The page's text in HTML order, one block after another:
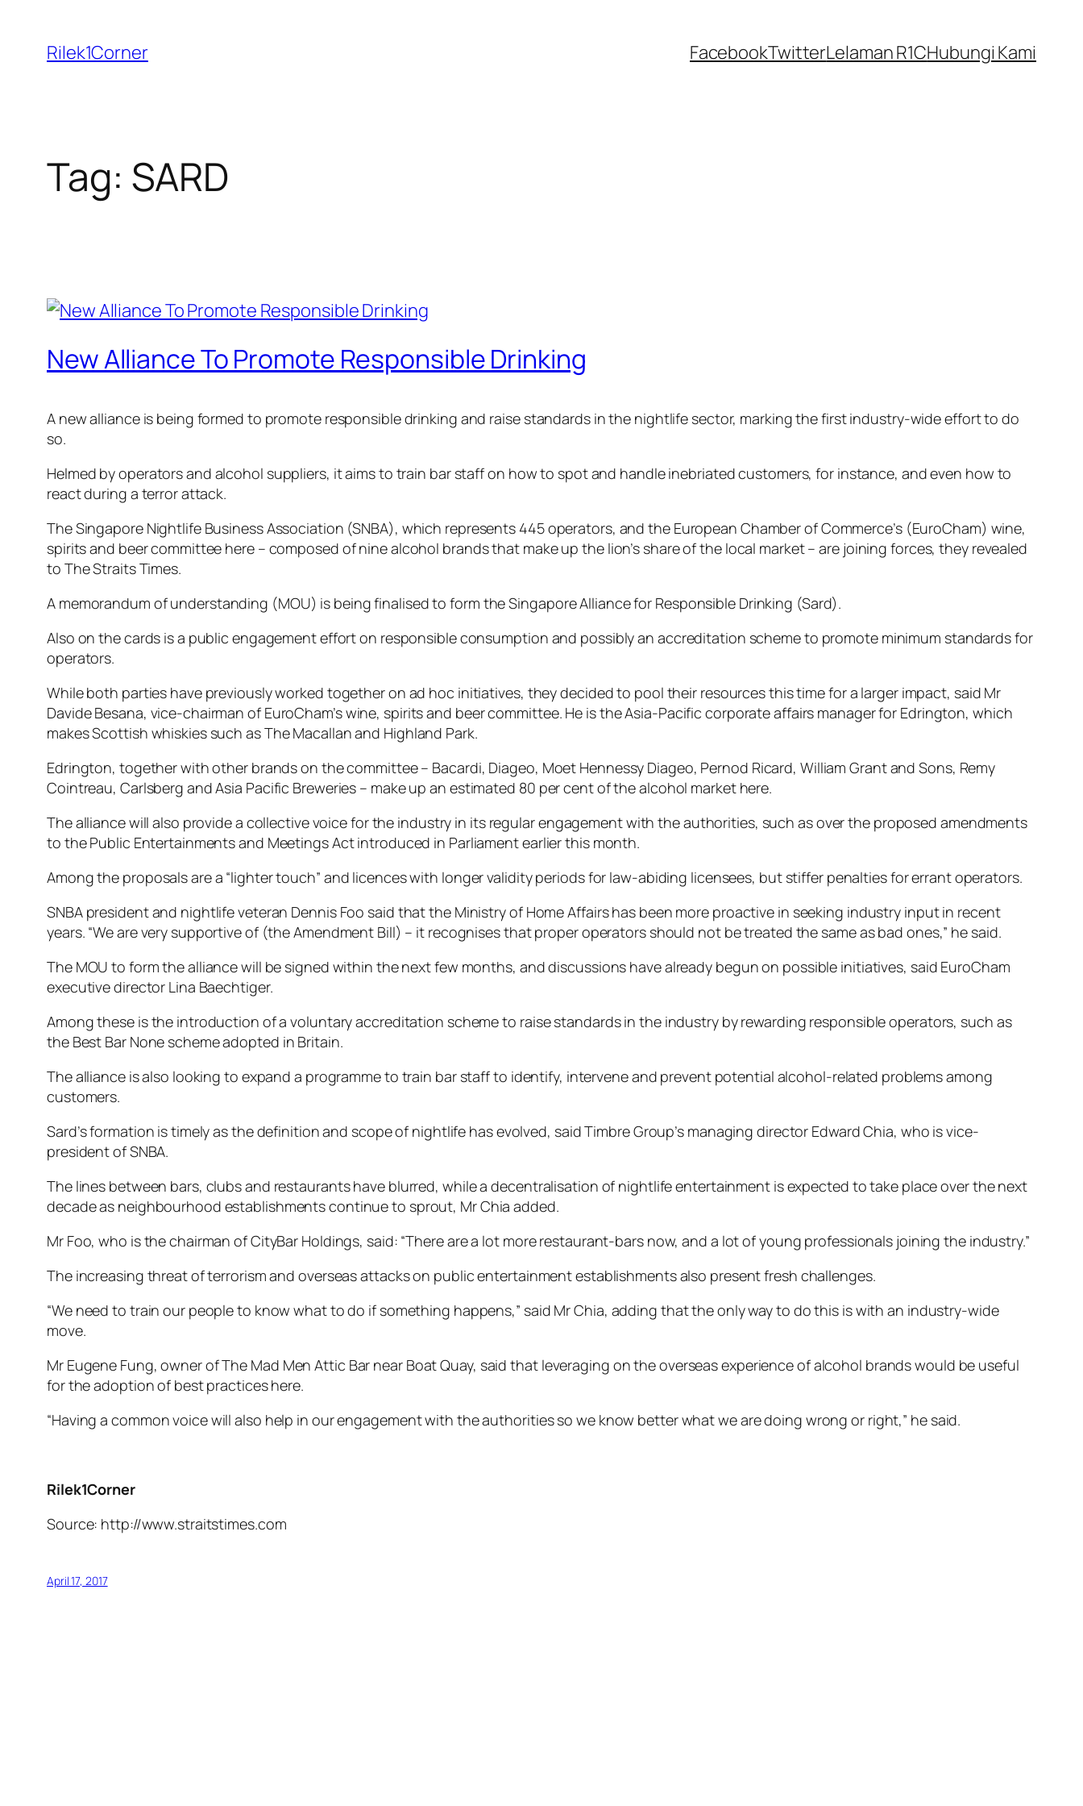
content
Rilek1Corner FacebookTwitterLelaman R1CHubungi Kami
Tag: SARD
New Alliance To Promote Responsible Drinking
A new alliance is being formed to promote responsible drinking and raise standards in the nightlife sector, marking the first industry-wide effort to do
so.
Helmed by operators and alcohol suppliers, it aims to train bar staff on how to spot and handle inebriated customers, for instance, and even how to
react during a terror attack.
The Singapore Nightlife Business Association (SNBA), which represents 445 operators, and the European Chamber of Commerce’s (EuroCham) wine,
spirits and beer committee here – composed of nine alcohol brands that make up the lion’s share of the local market – are joining forces, they revealed
to The Straits Times.
A memorandum of understanding (MOU) is being finalised to form the Singapore Alliance for Responsible Drinking (Sard).
Also on the cards is a public engagement effort on responsible consumption and possibly an accreditation scheme to promote minimum standards for
operators.
While both parties have previously worked together on ad hoc initiatives, they decided to pool their resources this time for a larger impact, said Mr
Davide Besana, vice-chairman of EuroCham’s wine, spirits and beer committee. He is the Asia-Pacific corporate affairs manager for Edrington, which
makes Scottish whiskies such as The Macallan and Highland Park.
Edrington, together with other brands on the committee – Bacardi, Diageo, Moet Hennessy Diageo, Pernod Ricard, William Grant and Sons, Remy
Cointreau, Carlsberg and Asia Pacific Breweries – make up an estimated 80 per cent of the alcohol market here.
The alliance will also provide a collective voice for the industry in its regular engagement with the authorities, such as over the proposed amendments
to the Public Entertainments and Meetings Act introduced in Parliament earlier this month.
Among the proposals are a “lighter touch” and licences with longer validity periods for law-abiding licensees, but stiffer penalties for errant operators.
SNBA president and nightlife veteran Dennis Foo said that the Ministry of Home Affairs has been more proactive in seeking industry input in recent
years. “We are very supportive of (the Amendment Bill) – it recognises that proper operators should not be treated the same as bad ones,” he said.
The MOU to form the alliance will be signed within the next few months, and discussions have already begun on possible initiatives, said EuroCham
executive director Lina Baechtiger.
Among these is the introduction of a voluntary accreditation scheme to raise standards in the industry by rewarding responsible operators, such as
the Best Bar None scheme adopted in Britain.
The alliance is also looking to expand a programme to train bar staff to identify, intervene and prevent potential alcohol-related problems among
customers.
Sard’s formation is timely as the definition and scope of nightlife has evolved, said Timbre Group’s managing director Edward Chia, who is vice-
president of SNBA.
The lines between bars, clubs and restaurants have blurred, while a decentralisation of nightlife entertainment is expected to take place over the next
decade as neighbourhood establishments continue to sprout, Mr Chia added.
Mr Foo, who is the chairman of CityBar Holdings, said: “There are a lot more restaurant-bars now, and a lot of young professionals joining the industry.”
The increasing threat of terrorism and overseas attacks on public entertainment establishments also present fresh challenges.
“We need to train our people to know what to do if something happens,” said Mr Chia, adding that the only way to do this is with an industry-wide
move.
Mr Eugene Fung, owner of The Mad Men Attic Bar near Boat Quay, said that leveraging on the overseas experience of alcohol brands would be useful
for the adoption of best practices here.
“Having a common voice will also help in our engagement with the authorities so we know better what we are doing wrong or right,” he said.
Rilek1Corner
Source: http://www.straitstimes.com
April 17, 2017